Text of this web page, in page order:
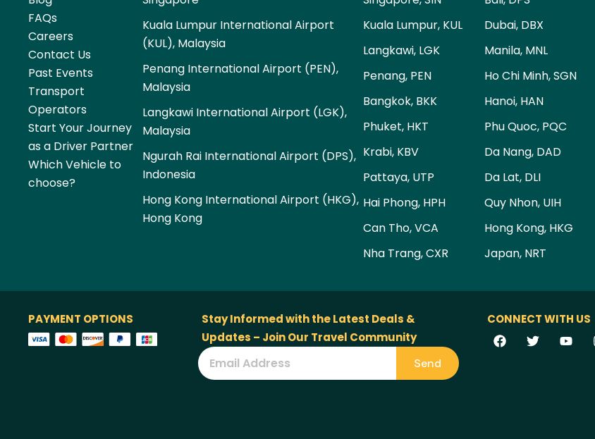
FAQs
Careers
Contact Us
Past Events
Transport
Operators
Start Your Journey
as a Driver Partner
Which Vehicle to
choose?
Kuala Lumpur International Airport
(KUL), Malaysia
Penang International Airport (PEN),
Malaysia
Langkawi International Airport (LGK),
Malaysia
Ngurah Rai International Airport (DPS),
Indonesia
Hong Kong International Airport (HKG),
Hong Kong
Kuala Lumpur, KUL
Langkawi, LGK
Penang, PEN
Bangkok, BKK
Phuket, HKT
Krabi, KBV
Pattaya, UTP
Hai Phong, HPH
Can Tho, VCA
Nha Trang, CXR
Dubai, DBX
Manila, MNL
Ho Chi Minh, SGN
Hanoi, HAN
Phu Quoc, PQC
Da Nang, DAD
Da Lat, DLI
Quy Nhon, UIH
Hong Kong, HKG
Japan, NRT
PAYMENT OPTIONS
Stay Informed with the Latest Deals &
Updates – Join Our Travel Community
Send
CONNECT WITH US